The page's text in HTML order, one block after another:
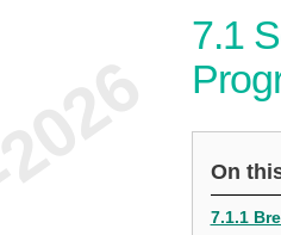
7.1
On
7.1.1